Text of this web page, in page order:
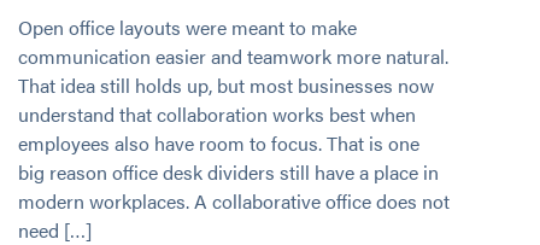
Open office layouts were meant to make
communication easier and teamwork more natural.
That idea still holds up, but most businesses now
understand that collaboration works best when
employees also have room to focus. That is one
big reason office desk dividers still have a place in
modern workplaces. A collaborative office does not
need […]